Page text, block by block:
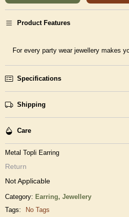
Product Features
For every party wear jewellery makes
Specifications
Shipping
Care
Metal Topli Earring
Return
Not Applicable
Category: Earring, Jewellery
Tags:
No Tags